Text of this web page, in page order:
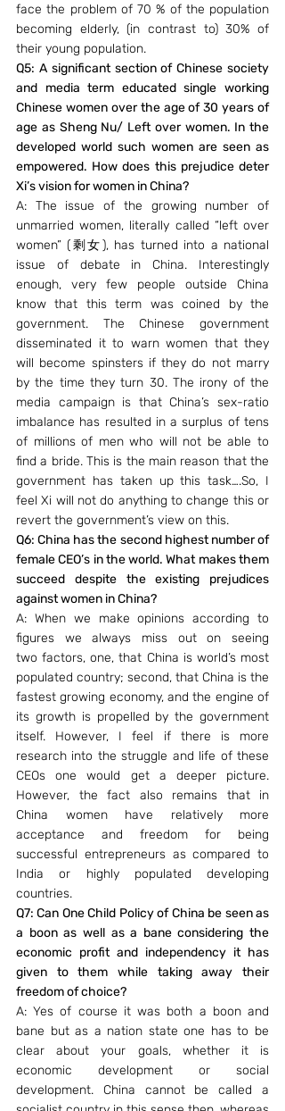
face the problem of 70 % of the population
becoming elderly, (in contrast to) 30% of
their young population.
Q5: A significant section of Chinese society
and media term educated single working
Chinese women over the age of 30 years of
age as Sheng Nu/ Left over women. In the
developed world such women are seen as
empowered. How does this prejudice deter
Xi’s vision for women in China?
A: The issue of the growing number of
unmarried women, literally called “left over
women” (剩女), has turned into a national
issue of debate in China. Interestingly
enough, very few people outside China
know that this term was coined by the
government. The Chinese government
disseminated it to warn women that they
will become spinsters if they do not marry
by the time they turn 30. The irony of the
media campaign is that China’s sex-ratio
imbalance has resulted in a surplus of tens
of millions of men who will not be able to
find a bride. This is the main reason that the
government has taken up this task….So, I
feel Xi will not do anything to change this or
revert the government’s view on this.
Q6: China has the second highest number of
female CEO’s in the world. What makes them
succeed despite the existing prejudices
against women in China?
A: When we make opinions according to
figures we always miss out on seeing
two factors, one, that China is world’s most
populated country; second, that China is the
fastest growing economy, and the engine of
its growth is propelled by the government
itself. However, I feel if there is more
research into the struggle and life of these
CEOs one would get a deeper picture.
However, the fact also remains that in
China women have relatively more
acceptance and freedom for being
successful entrepreneurs as compared to
India or highly populated developing
countries.
Q7: Can One Child Policy of China be seen as
a boon as well as a bane considering the
economic profit and independency it has
given to them while taking away their
freedom of choice?
A: Yes of course it was both a boon and
bane but as a nation state one has to be
clear about your goals, whether it is
economic development or social
development. China cannot be called a